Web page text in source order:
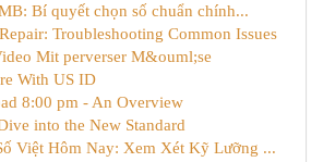
Bí quyết chọn số chuẩn chính...
Troubleshooting Common Issues
Mit perverser M&ouml;se
With US ID
8:00 pm - An Overview
into the New Standard
Việt Hôm Nay: Xem Xét Kỹ Lưỡng ...